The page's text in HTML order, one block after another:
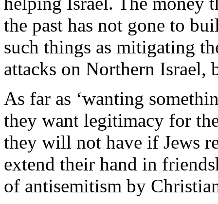
the past has not gone to
such things as mitigating
attacks on Northern Israel,
As far as ‘wanting
they want legitimacy for
they will not have if Jews
extend their hand in
of antisemitism by